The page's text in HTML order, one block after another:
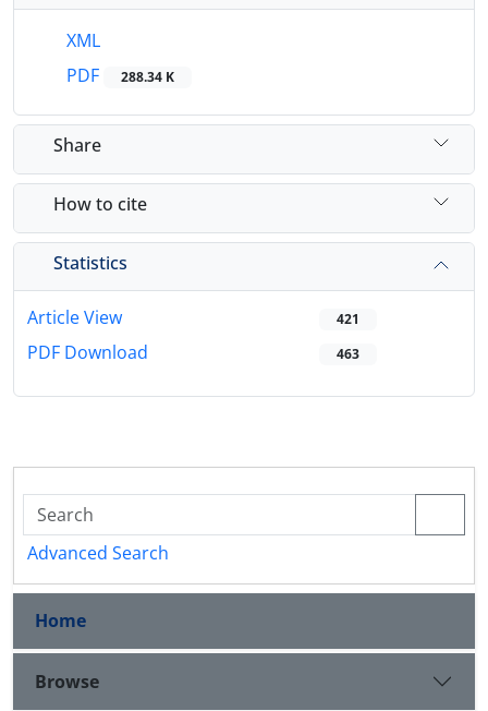
XML
PDF
288.34 K
Share
How to cite
Statistics
Article View 421
PDF Download 463
Advanced Search
Home
Browse